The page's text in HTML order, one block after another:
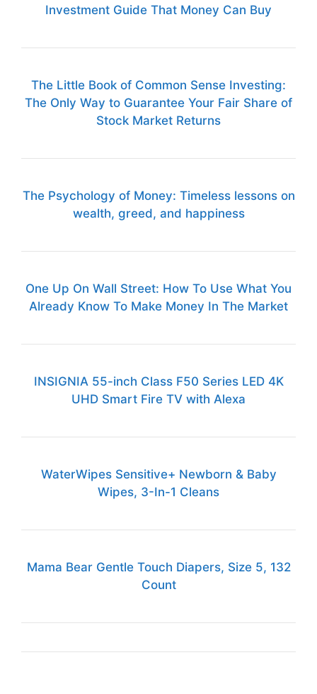
Investment Guide That Money Can Buy
The Little Book of Common Sense Investing:
The Only Way to Guarantee Your Fair Share of
Stock Market Returns
The Psychology of Money: Timeless lessons on
wealth, greed, and happiness
One Up On Wall Street: How To Use What You
Already Know To Make Money In The Market
INSIGNIA 55-inch Class F50 Series LED 4K
UHD Smart Fire TV with Alexa
WaterWipes Sensitive+ Newborn & Baby
Wipes, 3-In-1 Cleans
Mama Bear Gentle Touch Diapers, Size 5, 132
Count